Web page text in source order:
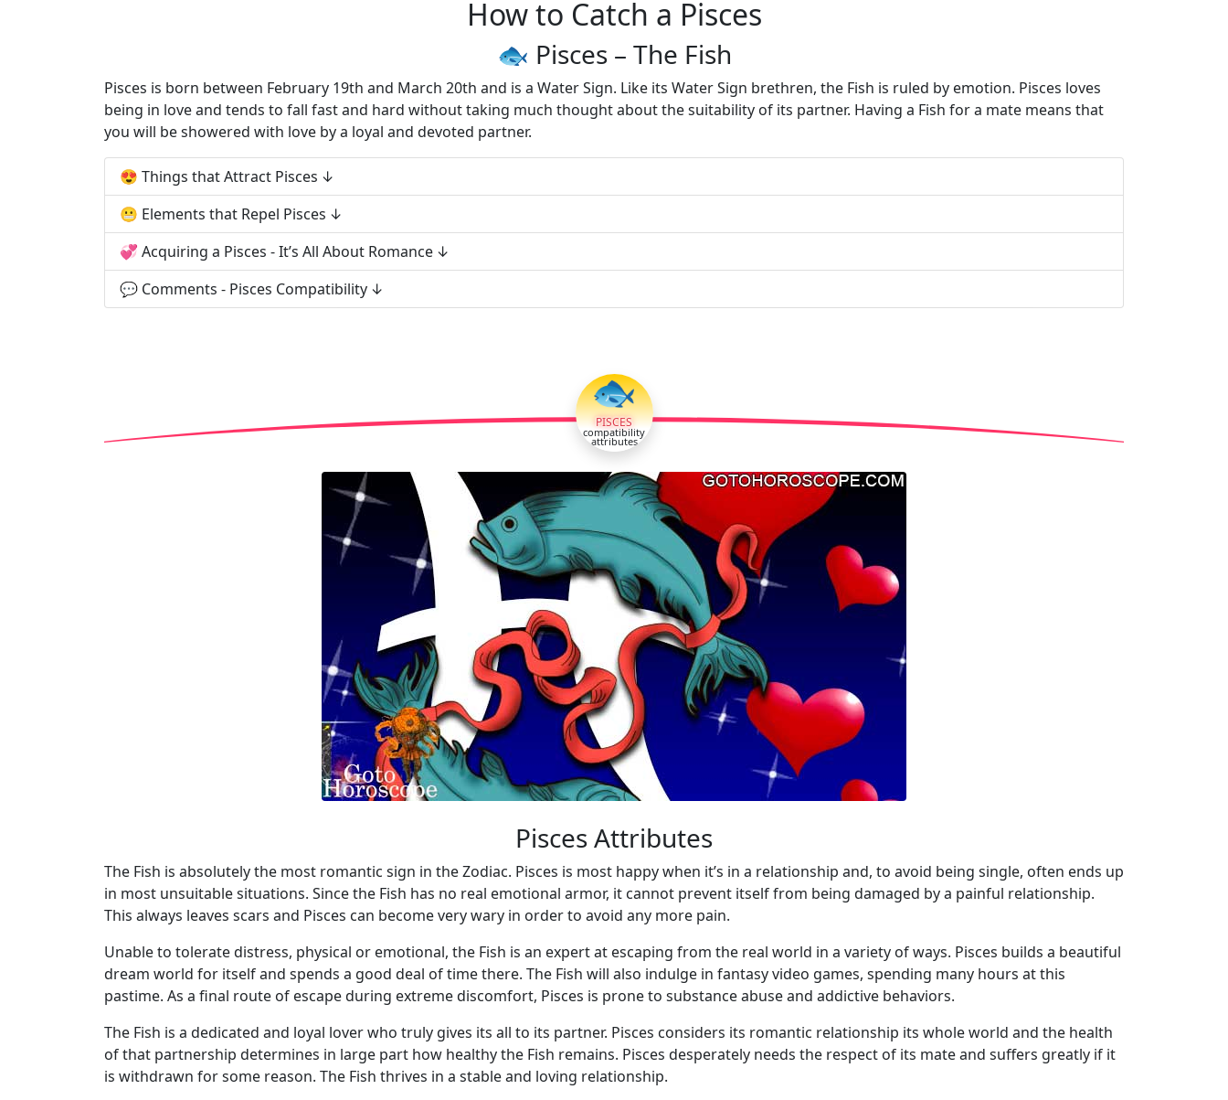
How to Catch a Pisces
🐟 Pisces – The Fish
Pisces is born between February 19th and March 20th and is a Water Sign. Like its Water Sign brethren, the Fish is ruled by emotion. Pisces loves
being in love and tends to fall fast and hard without taking much thought about the suitability of its partner. Having a Fish for a mate means that
you will be showered with love by a loyal and devoted partner.
😍 Things that Attract Pisces
😬 Elements that Repel Pisces
💞 Acquiring a Pisces - It’s All About Romance
💬 Comments - Pisces Compatibility
🐟
PISCES
compatibility
attributes
Pisces Attributes
The Fish is absolutely the most romantic sign in the Zodiac. Pisces is most happy when it’s in a relationship and, to avoid being single, often ends up
in most unsuitable situations. Since the Fish has no real emotional armor, it cannot prevent itself from being damaged by a painful relationship.
This always leaves scars and Pisces can become very wary in order to avoid any more pain.
Unable to tolerate distress, physical or emotional, the Fish is an expert at escaping from the real world in a variety of ways. Pisces builds a beautiful
dream world for itself and spends a good deal of time there. The Fish will also indulge in fantasy video games, spending many hours at this
pastime. As a final route of escape during extreme discomfort, Pisces is prone to substance abuse and addictive behaviors.
The Fish is a dedicated and loyal lover who truly gives its all to its partner. Pisces considers its romantic relationship its whole world and the health
of that partnership determines in large part how healthy the Fish remains. Pisces desperately needs the respect of its mate and suffers greatly if it
is withdrawn for some reason. The Fish thrives in a stable and loving relationship.